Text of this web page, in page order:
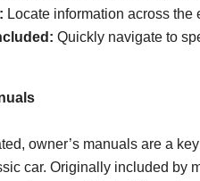
Locate information across the
Quickly navigate to
owner’s manuals are a
car. Originally included by